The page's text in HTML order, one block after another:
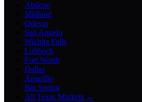
Abilene
Midland
Odessa
San Angelo
Wichita Falls
Lubbock
Fort Worth
Dallas
Amarillo
Big Spring
All Texas Markets →